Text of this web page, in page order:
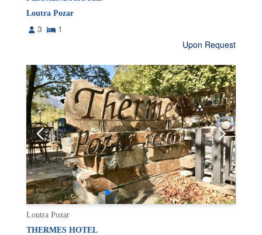
Loutra Pozar
3
1
Upon Request
Loutra Pozar
THERMES HOTEL